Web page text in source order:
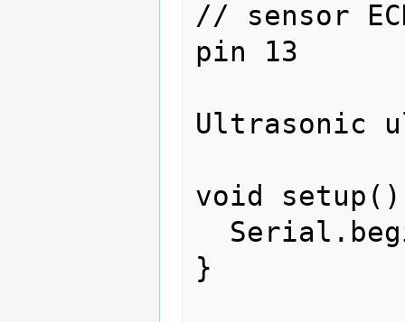
// sensor
pin 13
Ultrasonic
void
}